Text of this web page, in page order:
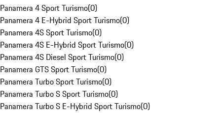
Panamera 4 Sport Turismo(0)
Panamera 4 E-Hybrid Sport Turismo(0)
Panamera 4S Sport Turismo(0)
Panamera 4S E-Hybrid Sport Turismo(0)
Panamera 4S Diesel Sport Turismo(0)
Panamera GTS Sport Turismo(0)
Panamera Turbo Sport Turismo(0)
Panamera Turbo S Sport Turismo(0)
Panamera Turbo S E-Hybrid Sport Turismo(0)